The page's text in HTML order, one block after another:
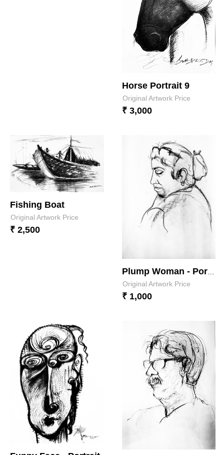
Horse Portrait 9
Original Artwork Price
₹ 3,000
Fishing Boat
Original Artwork Price
₹ 2,500
Plump Woman - Portrait 2
Original Artwork Price
₹ 1,000